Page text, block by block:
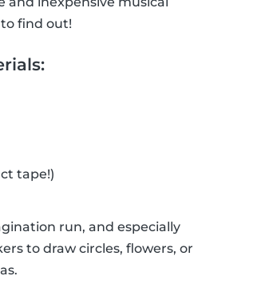
find out!
tape!)
run, and especially
to draw circles, flowers, or